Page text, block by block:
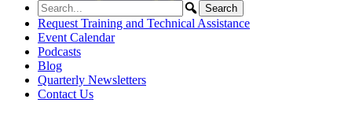
Request Training and Technical Assistance
Event Calendar
Podcasts
Blog
Quarterly Newsletters
Contact Us